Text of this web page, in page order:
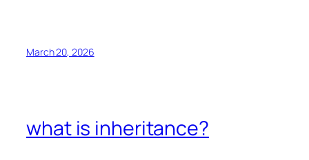
March 20, 2026
what is inheritance?